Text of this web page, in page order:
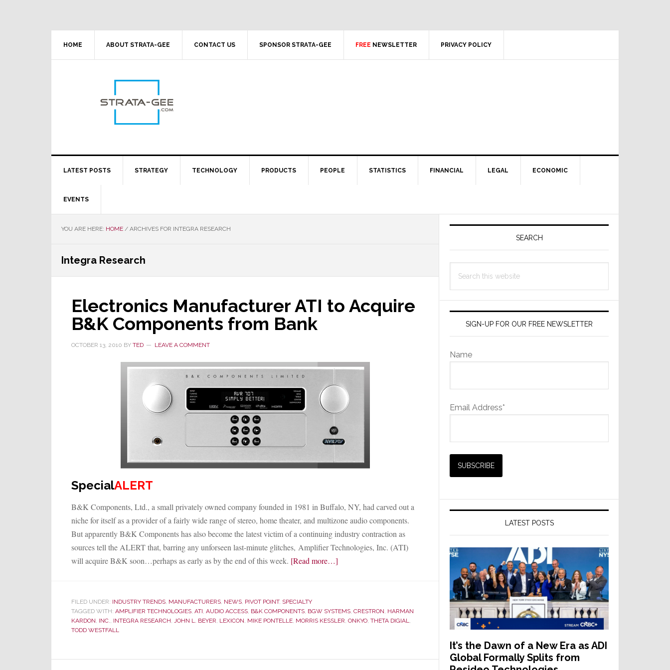
HOME ABOUT STRATA-GEE CONTACT US SPONSOR STRATA-GEE FREE NEWSLETTER PRIVACY POLICY
LATEST POSTS STRATEGY TECHNOLOGY PRODUCTS PEOPLE STATISTICS FINANCIAL LEGAL ECONOMIC
EVENTS
YOU ARE HERE: HOME / ARCHIVES FOR INTEGRA RESEARCH
Integra Research
Electronics Manufacturer ATI to Acquire
B&K Components from Bank
OCTOBER 13, 2010 BY TED LEAVE A COMMENT
SpecialALERT
B&K Components, Ltd., a small privately owned company founded in 1981 in Buffalo, NY, had carved out a
niche for itself as a provider of a fairly wide range of stereo, home theater, and multizone audio components.
But apparently B&K Components has also become the latest victim of a continuing industry contraction as
sources tell the ALERT that, barring any unforseen last-minute glitches, Amplifier Technologies, Inc. (ATI)
will acquire B&K soon…perhaps as early as by the end of this week. [Read more…]
to
Acquire
FILED UNDER: INDUSTRY TRENDS, MANUFACTURERS, NEWS, PIVOT POINT, SPECIALTY
TAGGED WITH: AMPLIFIER TECHNOLOGIES, ATI, AUDIO ACCESS, B&K COMPONENTS, BGW SYSTEMS, CRESTRON, HARMAN
KARDON, INC., INTEGRA RESEARCH, JOHN L. BEYER, LEXICON, MIKE PONTELLE, MORRIS KESSLER, ONKYO, THETA DIGIAL,
TODD WESTFALL
Primary
SEARCH
this
SIGN-UP FOR OUR FREE NEWSLETTER
Name
Email Address*
LATEST POSTS
It’s the Dawn of a New Era as ADI
Global Formally Splits from